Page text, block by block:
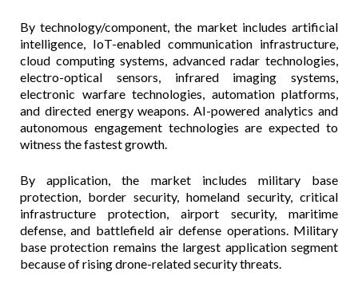
By technology/component, the market includes artificial
intelligence, IoT-enabled communication infrastructure,
cloud computing systems, advanced radar technologies,
electro-optical sensors, infrared imaging systems,
electronic warfare technologies, automation platforms,
and directed energy weapons. AI-powered analytics and
autonomous engagement technologies are expected to
witness the fastest growth.
By application, the market includes military base
protection, border security, homeland security, critical
infrastructure protection, airport security, maritime
defense, and battlefield air defense operations. Military
base protection remains the largest application segment
because of rising drone-related security threats.